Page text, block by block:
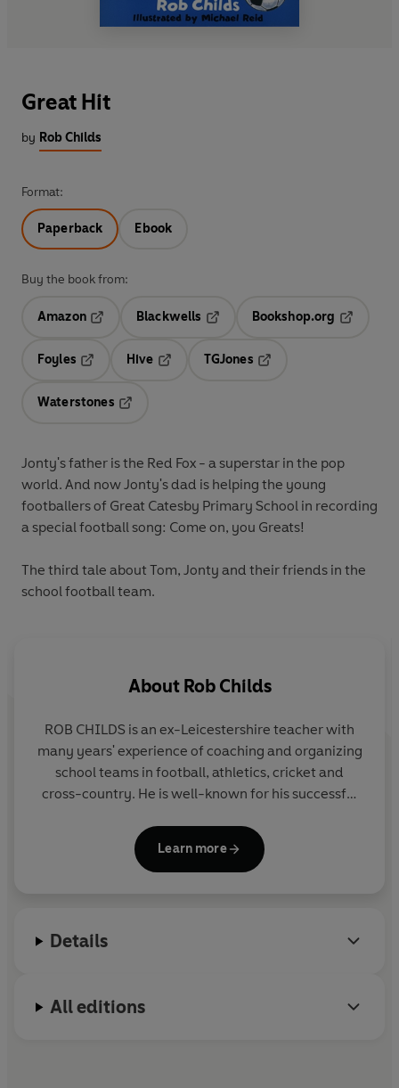
Great Hit
by Rob Childs
Format:
Paperback Ebook
Buy the book from:
Amazon
Blackwells
Opens in a new tab
Bookshop.org
Foyles
Hive
TGJones
Waterstones
Jonty's father is the Red Fox - a superstar in the pop
world. And now Jonty's dad is helping the young
footballers of Great Catesby Primary School in recording
a special football song: Come on, you Greats!
The third tale about Tom, Jonty and their friends in the
school football team.
About Rob Childs
ROB CHILDS is an ex-Leicestershire teacher with
many years' experience of coaching and organizing
school teams in football, athletics, cricket and
cross-country. He is well-known for his successful
PHANTOM FOOTBALL and COUNTY CUP series in
Yearling and for the popular GREAT! series for Corgi
Learn more
Details
All editions